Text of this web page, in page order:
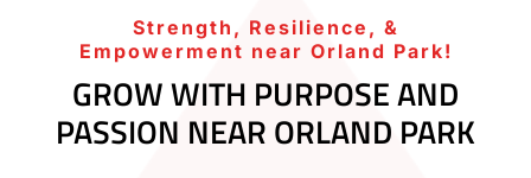
Strength, Resilience, &
Empowerment near Orland Park!
GROW WITH PURPOSE AND
PASSION NEAR ORLAND PARK